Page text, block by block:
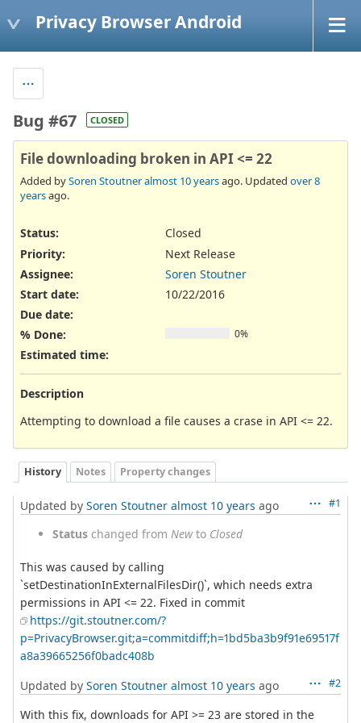
Privacy Browser Android
Bug #67 CLOSED
File downloading broken in API <= 22
Added bySoren Stoutneralmost 10 yearsago. Updated over 8
yearsago.
Status:
Closed
Priority:
Next Release
Assignee:
Soren Stoutner
Start date:
10/22/2016
Due date:
% Done:
0%
Estimated time:
Description
Attempting to download a file causes a crase in API <= 22.
History Notes Property changes
#1
Updated by Soren Stoutner almost 10 years ago
Status changed from Newto Closed
This was caused by calling
`setDestinationInExternalFilesDir()`, which needs extra
permissions in API <= 22. Fixed in commit
https://git.stoutner.com/?
p=PrivacyBrowser.git;a=commitdiff;h=1bd5ba3b9f91e69517f
a8a39665256f0badc408b
#2
Updated by Soren Stoutner almost 10 years ago
With this fix, downloads for API >= 23 are stored in the